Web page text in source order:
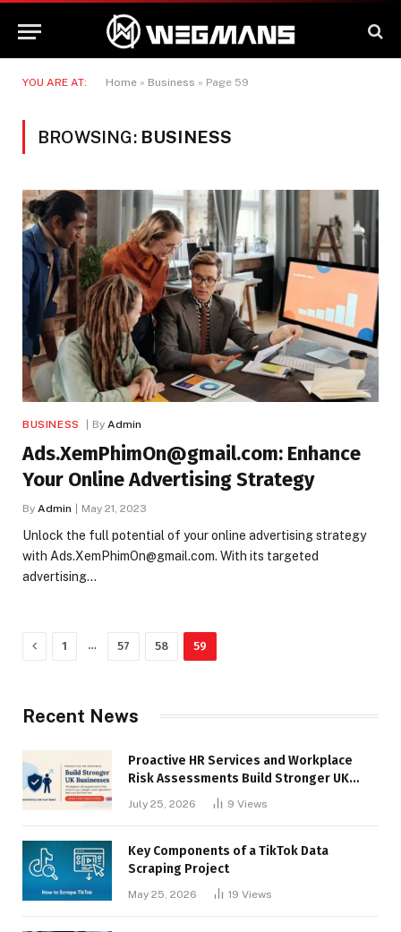
YOU ARE AT: Home » Business » Page 59
BROWSING: BUSINESS
BUSINESS By Admin
Ads.XemPhimOn@gmail.com: Enhance
Your Online Advertising Strategy
By Admin May 21, 2023
Unlock the full potential of your online advertising strategy
with Ads.XemPhimOn@gmail.com. With its targeted
advertising…
Previous
1 … 57 58 59
Recent News
Proactive HR Services and Workplace
Risk Assessments Build Stronger UK
July 25, 2026 9 Views
Key Components of a TikTok Data
Scraping Project
May 25, 2026 19 Views